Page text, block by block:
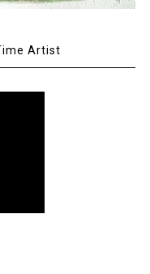
Artist